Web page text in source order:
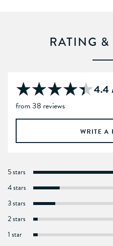
RATING &
4.4
from 38 reviews
WRITE A
5 stars
4 stars
3 stars
2 stars
1 star